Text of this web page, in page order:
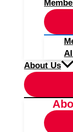
About Us